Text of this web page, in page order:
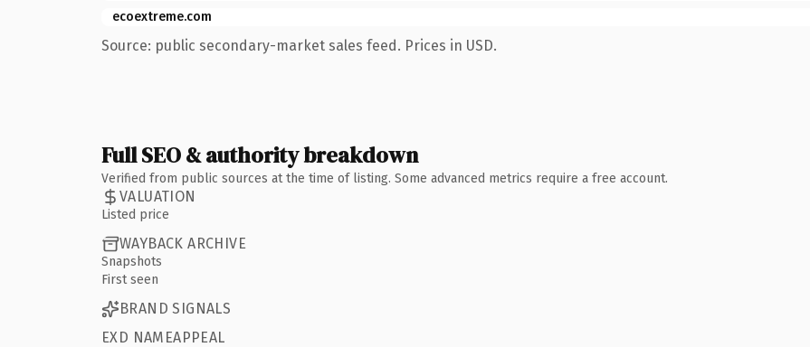
ecoextreme.com
Source: public secondary-market sales feed. Prices in USD.
Full SEO & authority breakdown
Verified from public sources at the time of listing. Some advanced metrics require a free account.
VALUATION
Listed price
WAYBACK ARCHIVE
Snapshots
First seen
BRAND SIGNALS
EXD NAMEAPPEAL